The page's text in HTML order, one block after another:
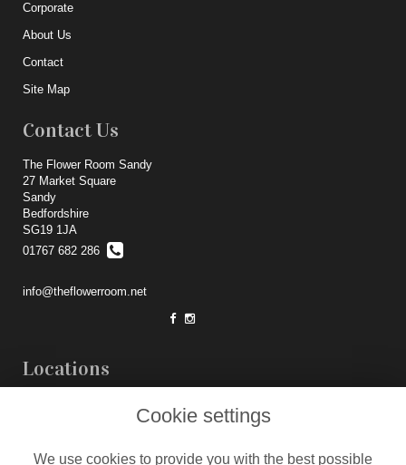
Corporate
About Us
Contact
Site Map
Contact Us
The Flower Room Sandy
27 Market Square
Sandy
Bedfordshire
SG19 1JA
01767 682 286
info@theflowerroom.net
Locations
Cookie settings
We use cookies to provide you with the best possible